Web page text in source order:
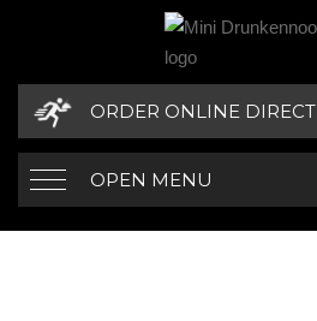
ORDER ONLINE DIRECT
OPEN MENU